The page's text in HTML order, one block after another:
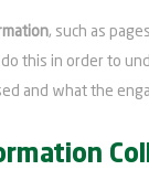
, such as
this in order to
and what the